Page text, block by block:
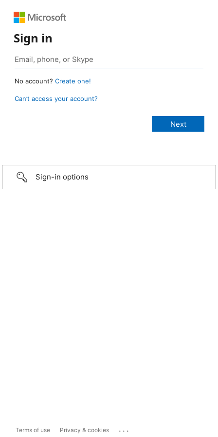
Sign in
No account? Create one!
Can’t access your account?
Sign-in options
Terms of use Privacy & cookies ...